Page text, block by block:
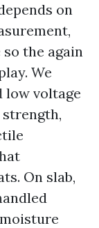
on
the again
We
voltage
On slab,